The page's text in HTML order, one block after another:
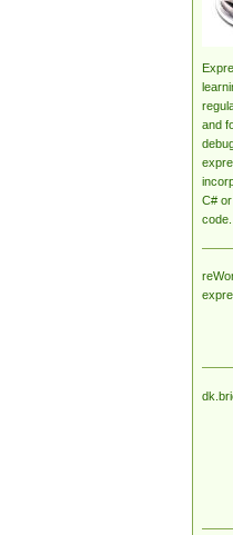
and
C#
code.